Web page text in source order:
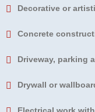
Decorative or
Concrete
Driveway, parking
Drywall or